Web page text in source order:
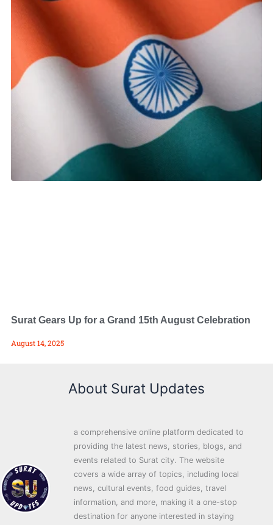
Surat Gears Up for a Grand 15th August Celebration
August 14, 2025
About Surat Updates
a comprehensive online platform dedicated to
providing the latest news, stories, blogs, and
events related to Surat city. The website
covers a wide array of topics, including local
news, cultural events, food guides, travel
information, and more, making it a one-stop
destination for anyone interested in staying